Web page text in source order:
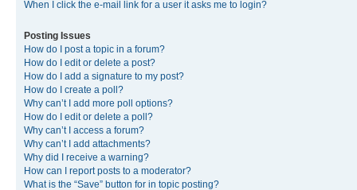
When I click the e-mail link for a user it asks me to login?
Posting Issues
How do I post a topic in a forum?
How do I edit or delete a post?
How do I add a signature to my post?
How do I create a poll?
Why can’t I add more poll options?
How do I edit or delete a poll?
Why can’t I access a forum?
Why can’t I add attachments?
Why did I receive a warning?
How can I report posts to a moderator?
What is the “Save” button for in topic posting?